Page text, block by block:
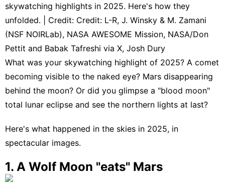
skywatching highlights in 2025. Here's how they
unfolded. | Credit: Credit: L-R, J. Winsky & M. Zamani
(NSF NOIRLab), NASA AWESOME Mission, NASA/Don
Pettit and Babak Tafreshi via X, Josh Dury
What was your skywatching highlight of 2025? A comet
becoming visible to the naked eye? Mars disappearing
behind the moon? Or did you glimpse a "blood moon"
total lunar eclipse and see the northern lights at last?
Here's what happened in the skies in 2025, in
spectacular images.
1. A Wolf Moon "eats" Mars